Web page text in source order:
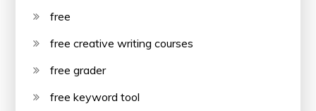
free
free creative writing courses
free grader
free keyword tool